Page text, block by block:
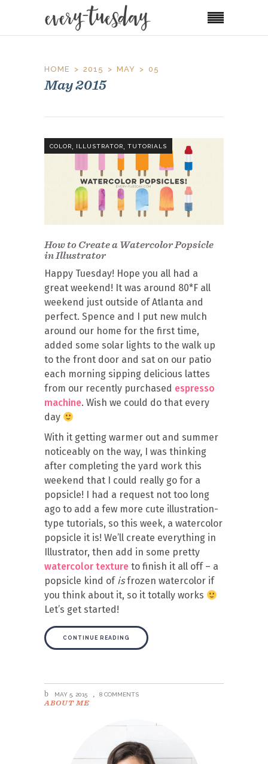
HOME 2015 MAY 05
May 2015
COLOR, ILLUSTRATOR, TUTORIALS
How to Create a Watercolor Popsicle
in Illustrator
Happy Tuesday! Hope you all had a
great weekend! It was around 80*F all
weekend just outside of Atlanta and
perfect. Spence and I put new mulch
around our home for the first time,
added some solar lights to the walk up
to the front door and sat on our patio
each morning sipping delicious lattes
from our recently purchased espresso
machine. Wish we could do that every
day
With it getting warmer out and summer
noticeably on the way, I was thinking
after completing the yard work this
weekend that I could really go for a
popsicle! I had a request not too long
ago to add a few more cute illustration-
type tutorials, so this week, a watercolor
popsicle it is! We’ll create everything in
Illustrator, then add in some pretty
watercolor texture to finish it all off – a
popsicle kind of isfrozen watercolor if
you think about it, so it totally works
Let’s get started!
CONTINUE READING
MAY 5, 2015 8 COMMENTS
ABOUT ME